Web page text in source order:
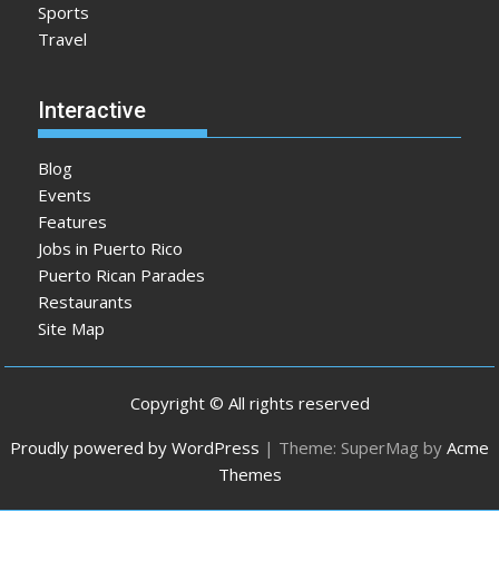
Sports
Travel
Interactive
Blog
Events
Features
Jobs in Puerto Rico
Puerto Rican Parades
Restaurants
Site Map
Copyright © All rights reserved
Proudly powered by WordPress | Theme: SuperMag by Acme
Themes